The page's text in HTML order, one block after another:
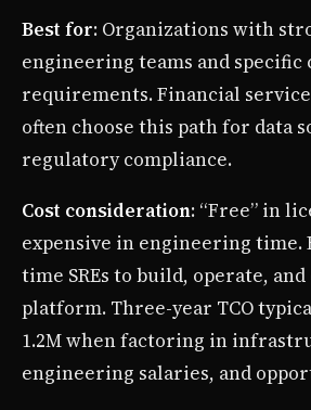
Best for: Organizations with
engineering teams and
requirements. Financial
often choose this path for data
regulatory compliance.
Cost consideration: “Free” in
expensive in engineering time.
time SREs to build, operate,
platform. Three-year TCO
1.2M when factoring in
engineering salaries, and